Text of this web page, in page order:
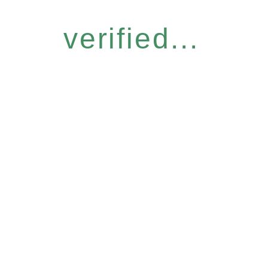
verified...